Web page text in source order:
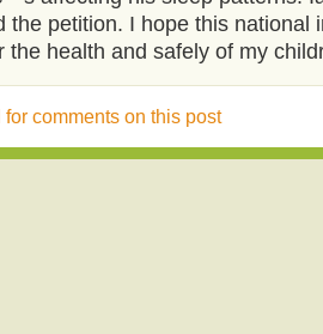
the petition. I hope this national
the health and safely of my
for comments on this post